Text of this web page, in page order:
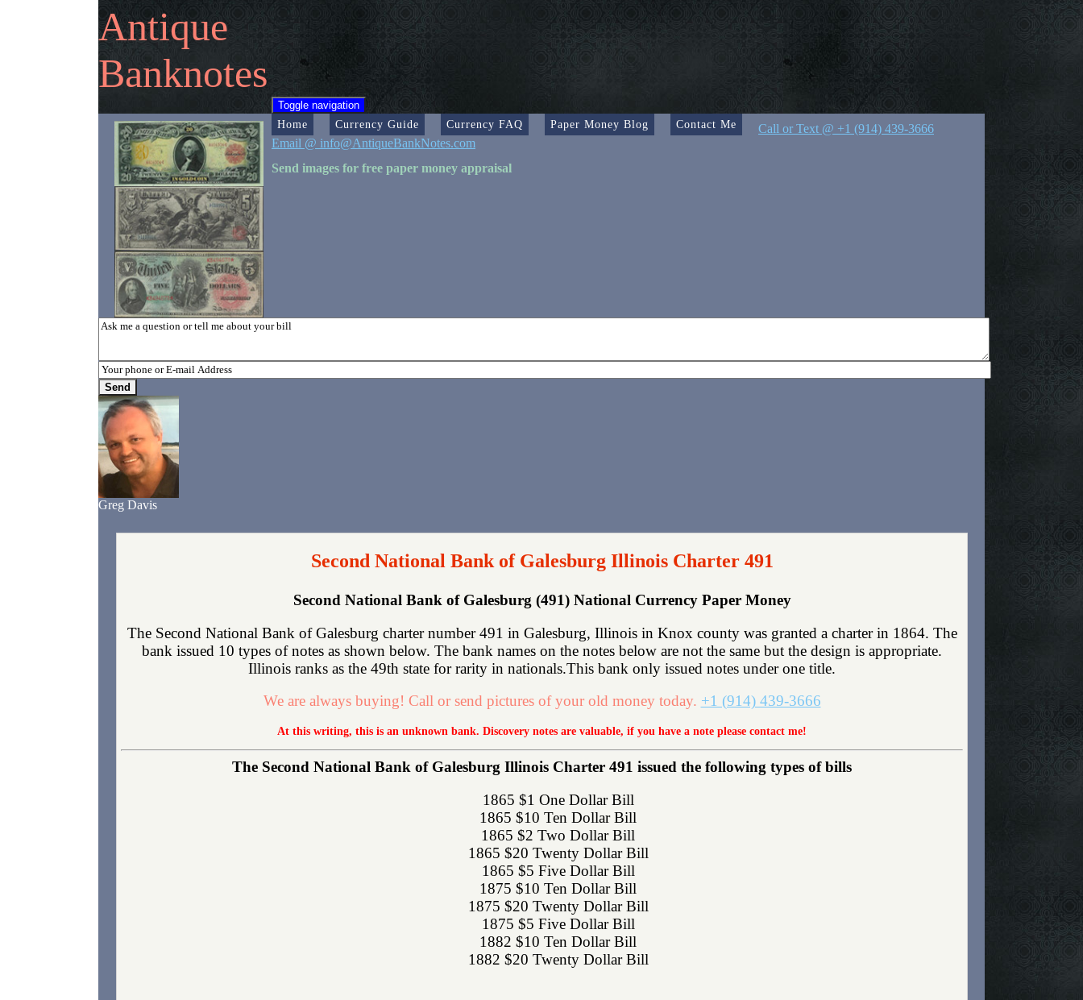
Antique
Banknotes
Toggle navigation
Home Currency Guide Currency FAQ Paper Money Blog Contact Me
Call or Text @ +1 (914) 439-3666
Email @ info@AntiqueBankNotes.com
Send images for free paper money appraisal
Greg Davis
Second National Bank of Galesburg Illinois Charter 491
Second National Bank of Galesburg (491) National Currency Paper Money
The Second National Bank of Galesburg charter number 491 in Galesburg, Illinois in Knox county was granted a charter in 1864. The
bank issued 10 types of notes as shown below. The bank names on the notes below are not the same but the design is appropriate.
Illinois ranks as the 49th state for rarity in nationals.This bank only issued notes under one title.
We are always buying! Call or send pictures of your old money today. +1 (914) 439-3666
At this writing, this is an unknown bank. Discovery notes are valuable, if you have a note please contact me!
The Second National Bank of Galesburg Illinois Charter 491 issued the following types of bills
1865 $1 One Dollar Bill
1865 $10 Ten Dollar Bill
1865 $2 Two Dollar Bill
1865 $20 Twenty Dollar Bill
1865 $5 Five Dollar Bill
1875 $10 Ten Dollar Bill
1875 $20 Twenty Dollar Bill
1875 $5 Five Dollar Bill
1882 $10 Ten Dollar Bill
1882 $20 Twenty Dollar Bill